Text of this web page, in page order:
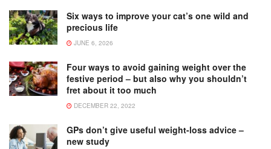
Six ways to improve your cat’s one wild and
precious life
JUNE 6, 2026
Four ways to avoid gaining weight over the
festive period – but also why you shouldn’t
fret about it too much
DECEMBER 22, 2022
GPs don’t give useful weight-loss advice –
new study